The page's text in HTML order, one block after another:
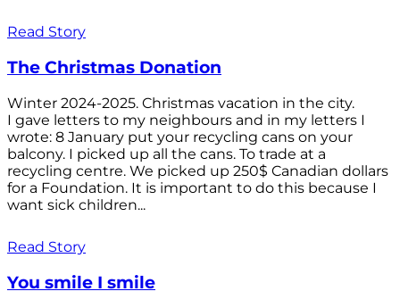
Read Story
The Christmas Donation
Winter 2024-2025. Christmas vacation in the city.
I gave letters to my neighbours and in my letters I
wrote: 8 January put your recycling cans on your
balcony. I picked up all the cans. To trade at a
recycling centre. We picked up 250$ Canadian dollars
for a Foundation. It is important to do this because I
want sick children...
Read Story
You smile I smile